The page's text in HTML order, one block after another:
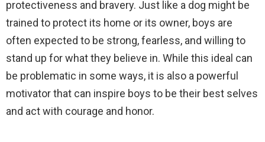
protectiveness and bravery. Just like a dog might be
trained to protect its home or its owner, boys are
often expected to be strong, fearless, and willing to
stand up for what they believe in. While this ideal can
be problematic in some ways, it is also a powerful
motivator that can inspire boys to be their best selves
and act with courage and honor.